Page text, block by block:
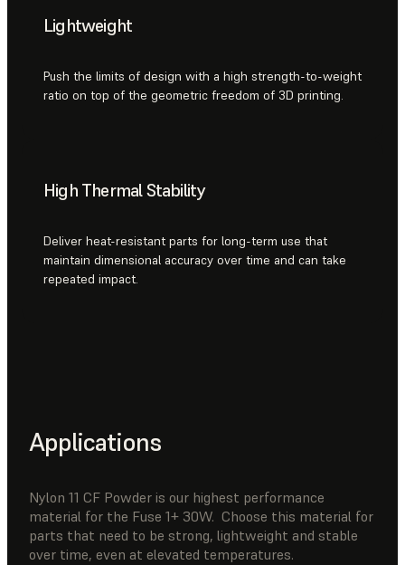
Lightweight
Push the limits of design with a high strength-to-weight
ratio on top of the geometric freedom of 3D printing.
High Thermal Stability
Deliver heat-resistant parts for long-term use that
maintain dimensional accuracy over time and can take
repeated impact.
Applications
Nylon 11 CF Powder is our highest performance
material for the Fuse 1+ 30W. Choose this material for
parts that need to be strong, lightweight and stable
over time, even at elevated temperatures.